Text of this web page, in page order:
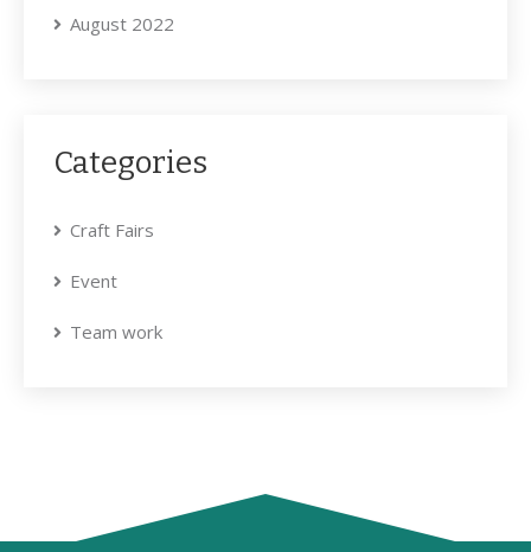
August 2022
Categories
Craft Fairs
Event
Team work